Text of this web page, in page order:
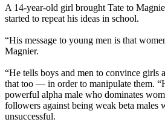
A 14-year-old girl brought Tate to
started to repeat his ideas in school.
“His message to young men is that
Magnier.
“He tells boys and men to convince girls
that too — in order to manipulate them.
powerful alpha male who dominates
followers against being weak beta males
unsuccessful.